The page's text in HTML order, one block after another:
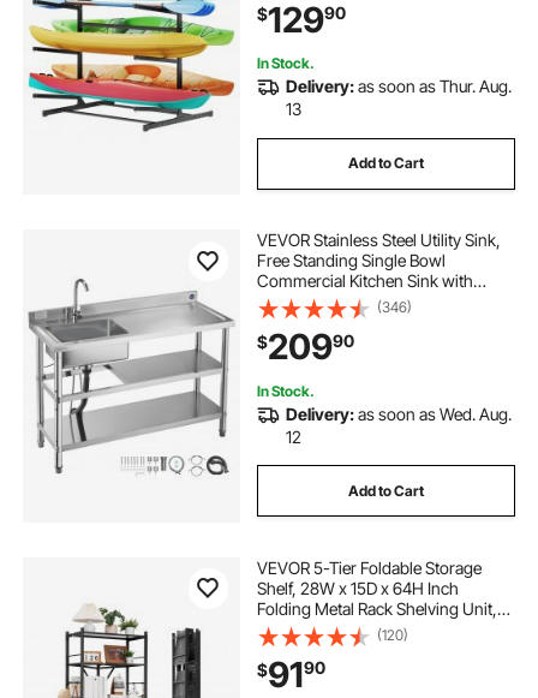
Canoe, Small Boat, SUP, Surfboard
& Paddleboard
$12990
In Stock.
Delivery:as soon as Thur. Aug.
13
Add to Cart
VEVOR Stainless Steel Utility Sink,
Free Standing Single Bowl
Commercial Kitchen Sink with
Faucet and Hot & Cold Water Pipe,
Dual Storage Shelves for Garage,
Restaurant, Laundry, 47.2 x 19.7 x 37
in
(346)
$20990
In Stock.
Delivery:as soon as Wed. Aug.
12
Add to Cart
VEVOR 5-Tier Foldable Storage
Shelf, 28W x 15D x 64H Inch
Folding Metal Rack Shelving Unit,
No Assembly Organizer Shelf with
5 Wheels & 4 Hooks for Pantry,
Kitchen, Garage, Basement, Black
(120)
$9190